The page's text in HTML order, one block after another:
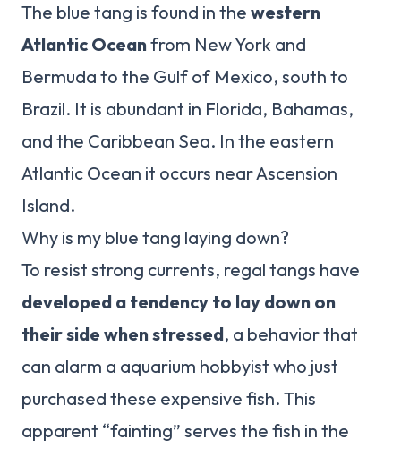
The blue tang is found in the western
Atlantic Oceanfrom New York and
Bermuda to the Gulf of Mexico, south to
Brazil. It is abundant in Florida, Bahamas,
and the Caribbean Sea. In the eastern
Atlantic Ocean it occurs near Ascension
Island.
Why is my blue tang laying down?
To resist strong currents, regal tangs have
developed a tendency to lay down on
their side when stressed, a behavior that
can alarm a aquarium hobbyist who just
purchased these expensive fish. This
apparent “fainting” serves the fish in the